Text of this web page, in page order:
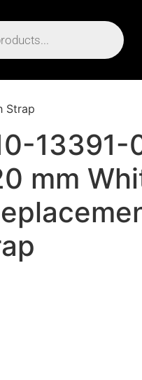
Strap
13391-
mm